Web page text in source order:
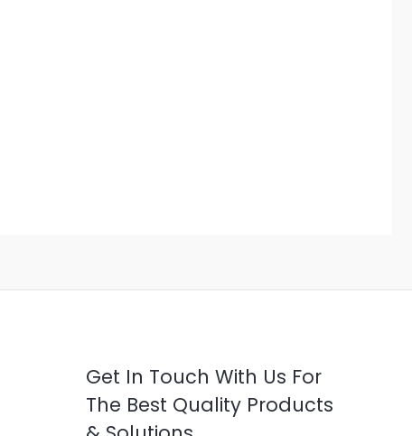
Get In Touch With Us For
The Best Quality Products